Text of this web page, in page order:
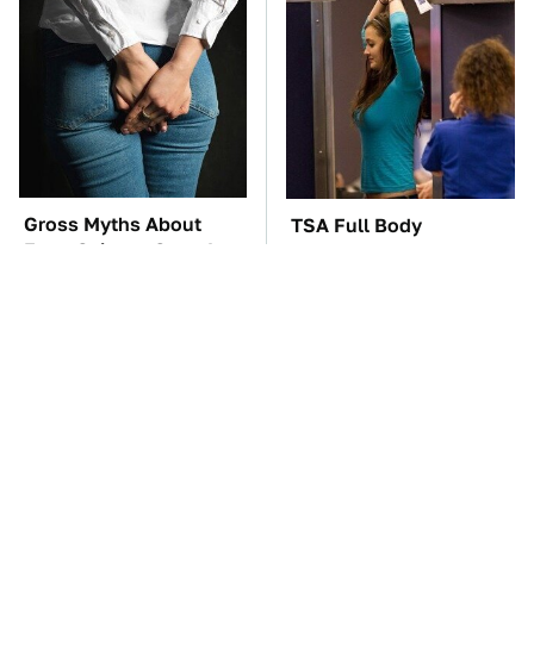
Gross Myths About
Farts Science Says Are
TSA Full Body